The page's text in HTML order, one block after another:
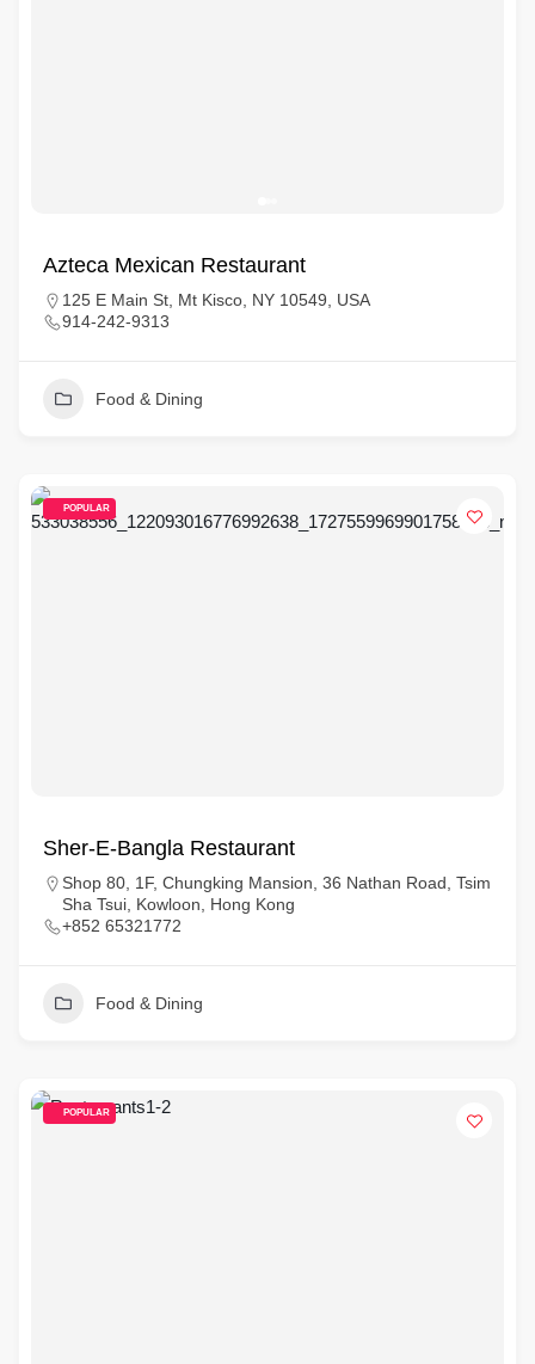
Azteca Mexican Restaurant
125 E Main St, Mt Kisco, NY 10549, USA
914-242-9313
Food & Dining
POPULAR
Sher-E-Bangla Restaurant
Shop 80, 1F, Chungking Mansion, 36 Nathan Road, Tsim
Sha Tsui, Kowloon, Hong Kong
+852 65321772
Food & Dining
POPULAR